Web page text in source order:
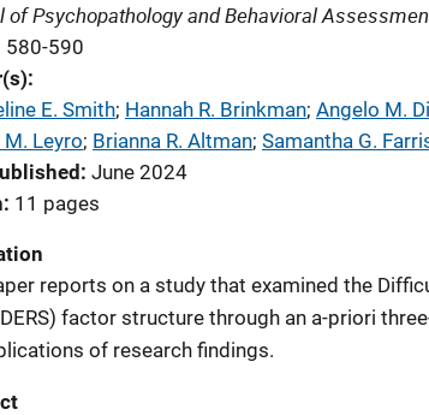
of Psychopathology and Behavioral
580-590
E. Smith; Hannah R. Brinkman; Angelo M.
M. Leyro; Brianna R. Altman; Samantha G.
June 2024
11 pages
reports on a study that examined the
factor structure through an a-priori
of research findings.